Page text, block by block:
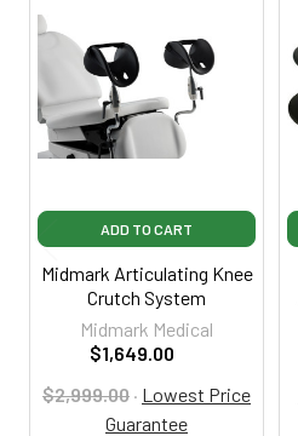
Related
Products
ADD TO CART
Midmark Articulating Knee
Crutch System
Midmark Medical
$1,649.00
$2,999.00 · Lowest Price
Guarantee